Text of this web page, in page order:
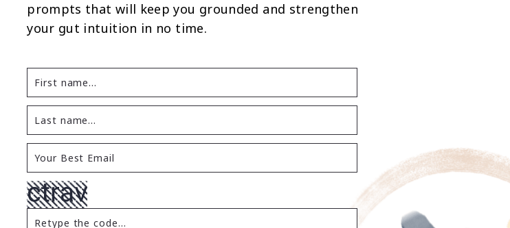
prompts that will keep you grounded and strengthen
your gut intuition in no time.